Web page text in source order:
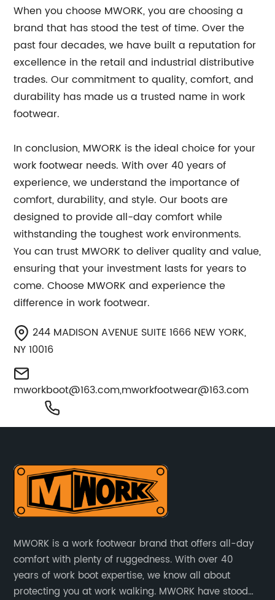
When you choose MWORK, you are choosing a
brand that has stood the test of time. Over the
past four decades, we have built a reputation for
excellence in the retail and industrial distributive
trades. Our commitment to quality, comfort, and
durability has made us a trusted name in work
footwear.
In conclusion, MWORK is the ideal choice for your
work footwear needs. With over 40 years of
experience, we understand the importance of
comfort, durability, and style. Our boots are
designed to provide all-day comfort while
withstanding the toughest work environments.
You can trust MWORK to deliver quality and value,
ensuring that your investment lasts for years to
come. Choose MWORK and experience the
difference in work footwear.
244 MADISON AVENUE SUITE 1666 NEW YORK,
NY 10016
mworkboot@163.com,mworkfootwear@163.com
MWORK is a work footwear brand that offers all-day
comfort with plenty of ruggedness. With over 40
years of work boot expertise, we know all about
protecting you at work walking. MWORK have stood